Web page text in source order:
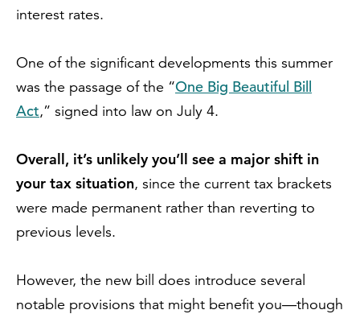
interest rates.
One of the significant developments this summer
was the passage of the “One Big Beautiful Bill
Act,” signed into law on July 4.
Overall, it’s unlikely you’ll see a major shift in
your tax situation, since the current tax brackets
were made permanent rather than reverting to
previous levels.
However, the new bill does introduce several
notable provisions that might benefit you—though